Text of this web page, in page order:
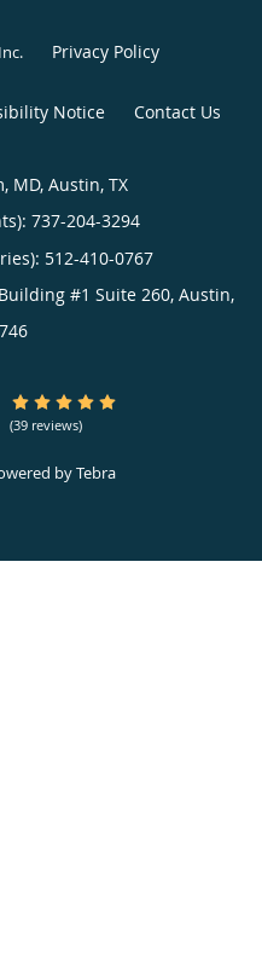
. Privacy Policy
Notice Contact Us
MD, Austin, TX
737-204-3294
512-410-0767
#1 Suite 260, Austin,
4.95/5 Star Rating
(39 reviews)
byTebra